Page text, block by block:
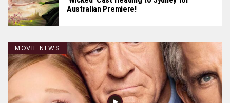
Australian Premiere!
MOVIE NEWS